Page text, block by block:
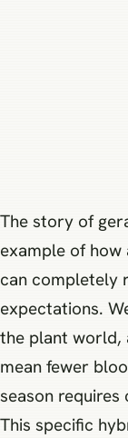
The story of
example of
can completely
expectations.
the plant world,
mean fewer
season
This specific